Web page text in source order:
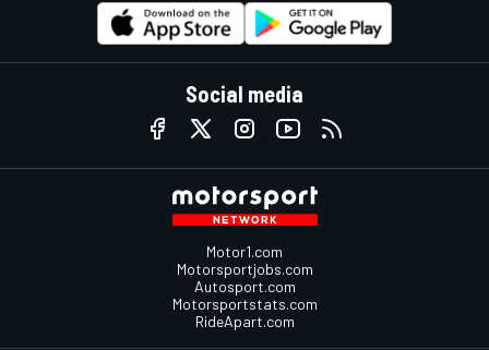
Social media
Motor1.com
Motorsportjobs.com
Autosport.com
Motorsportstats.com
RideApart.com